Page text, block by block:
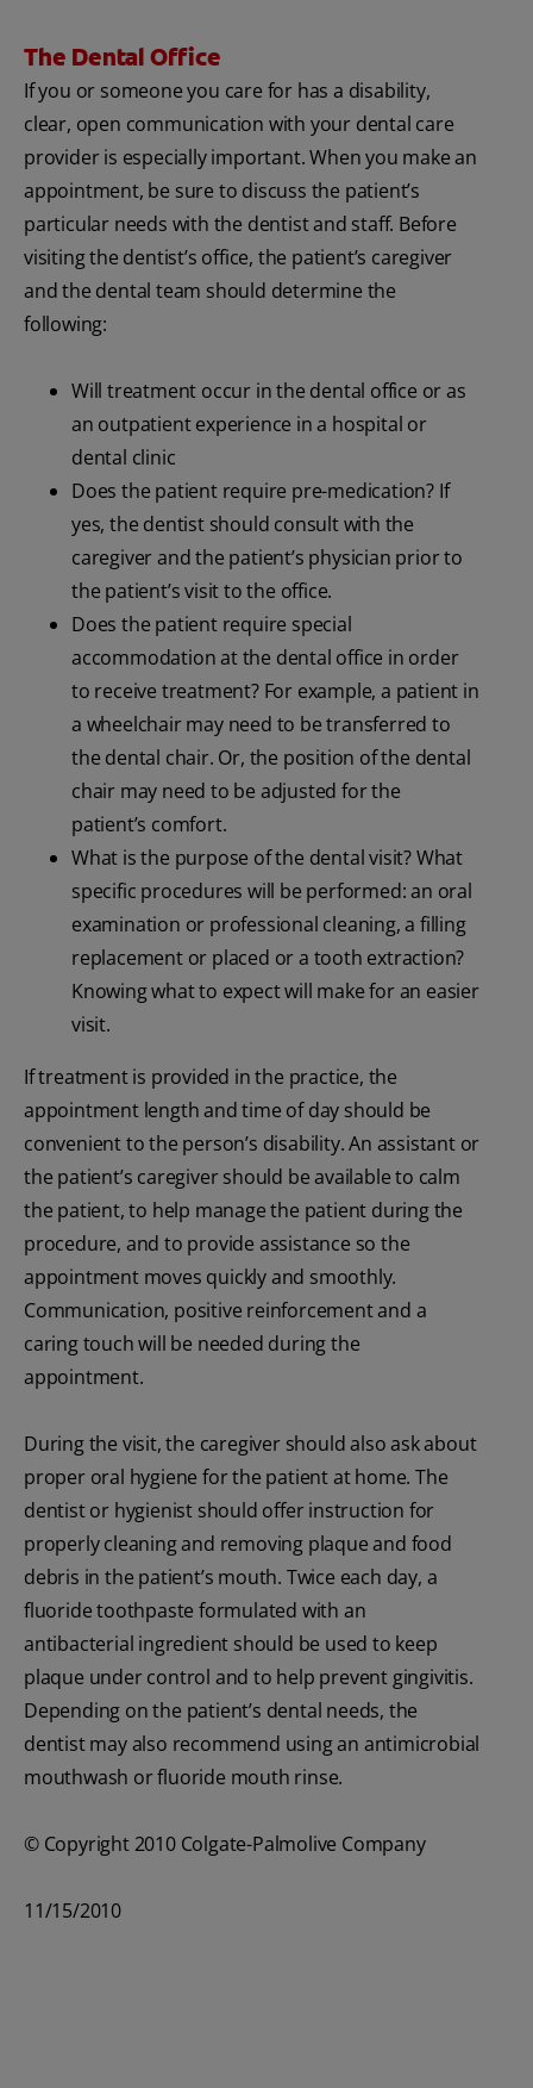
The Dental Office
If you or someone you care for has a disability,
clear, open communication with your dental care
provider is especially important. When you make an
appointment, be sure to discuss the patient’s
particular needs with the dentist and staff. Before
visiting the dentist’s office, the patient’s caregiver
and the dental team should determine the
following:
Will treatment occur in the dental office or as
an outpatient experience in a hospital or
dental clinic
Does the patient require pre-medication? If
yes, the dentist should consult with the
caregiver and the patient’s physician prior to
the patient’s visit to the office.
Does the patient require special
accommodation at the dental office in order
to receive treatment? For example, a patient in
a wheelchair may need to be transferred to
the dental chair. Or, the position of the dental
chair may need to be adjusted for the
patient’s comfort.
What is the purpose of the dental visit? What
specific procedures will be performed: an oral
examination or professional cleaning, a filling
replacement or placed or a tooth extraction?
Knowing what to expect will make for an easier
visit.
If treatment is provided in the practice, the
appointment length and time of day should be
convenient to the person’s disability. An assistant or
the patient’s caregiver should be available to calm
the patient, to help manage the patient during the
procedure, and to provide assistance so the
appointment moves quickly and smoothly.
Communication, positive reinforcement and a
caring touch will be needed during the
appointment.
During the visit, the caregiver should also ask about
proper oral hygiene for the patient at home. The
dentist or hygienist should offer instruction for
properly cleaning and removing plaque and food
debris in the patient’s mouth. Twice each day, a
fluoride toothpaste formulated with an
antibacterial ingredient should be used to keep
plaque under control and to help prevent gingivitis.
Depending on the patient’s dental needs, the
dentist may also recommend using an antimicrobial
mouthwash or fluoride mouth rinse.
© Copyright 2010 Colgate-Palmolive Company
11/15/2010